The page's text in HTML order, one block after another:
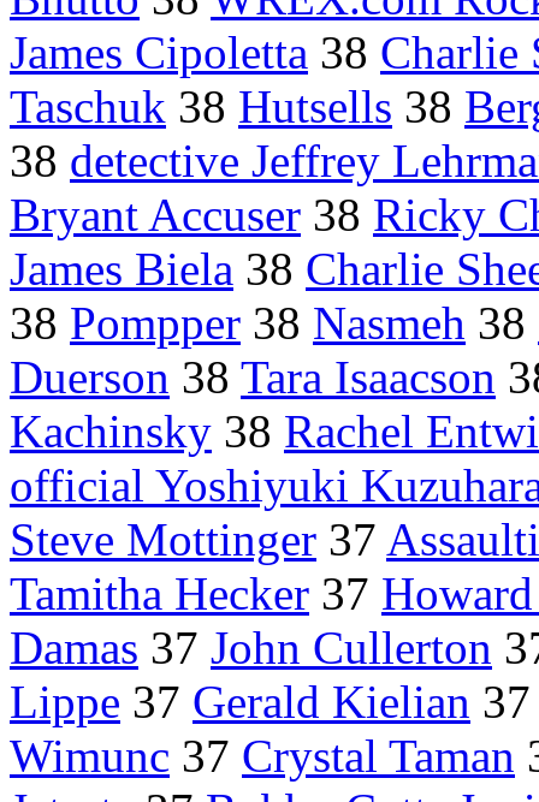
James Cipoletta 38 Charlie
Taschuk 38 Hutsells 38
38 detective Jeffrey
Bryant Accuser 38 Ricky
James Biela 38 Charlie
38 Pompper 38 Nasmeh 38
Duerson 38 Tara Isaacson
Kachinsky 38 Rachel
official Yoshiyuki
Steve Mottinger 37
Tamitha Hecker 37
Damas 37 John Cullerton
Lippe 37 Gerald Kielian 37
Wimunc 37 Crystal Taman